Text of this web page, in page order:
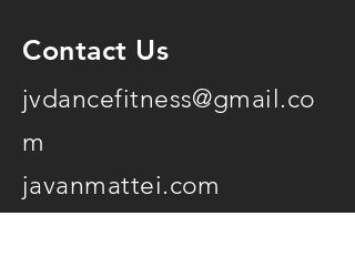
Contact Us
jvdancefitness@gmail.co
m
javanmattei.com